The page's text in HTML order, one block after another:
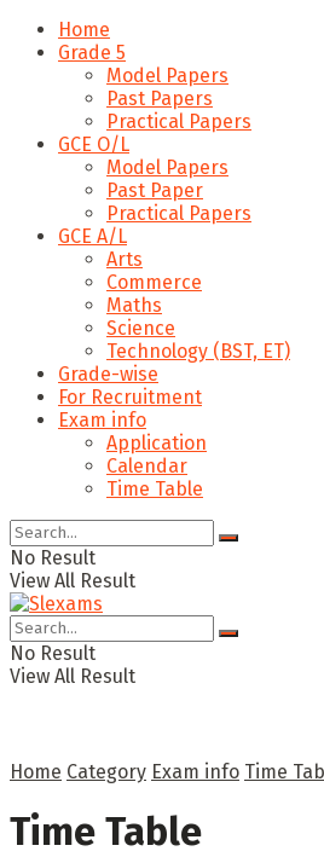
Home
Grade 5
Model Papers
Past Papers
Practical Papers
GCE O/L
Model Papers
Past Paper
Practical Papers
GCE A/L
Arts
Commerce
Maths
Science
Technology (BST, ET)
Grade-wise
For Recruitment
Exam info
Application
Calendar
Time Table
No Result
View All Result
No Result
View All Result
Home Category Exam info Time
Time Table